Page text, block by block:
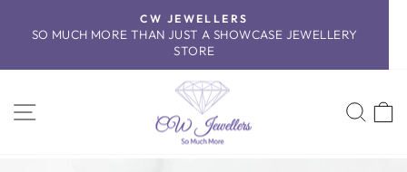
Pause
CW JEWELLERS
SO MUCH MORE THAN JUST A SHOWCASE JEWELLERY
STORE
SITE NAVIGATION